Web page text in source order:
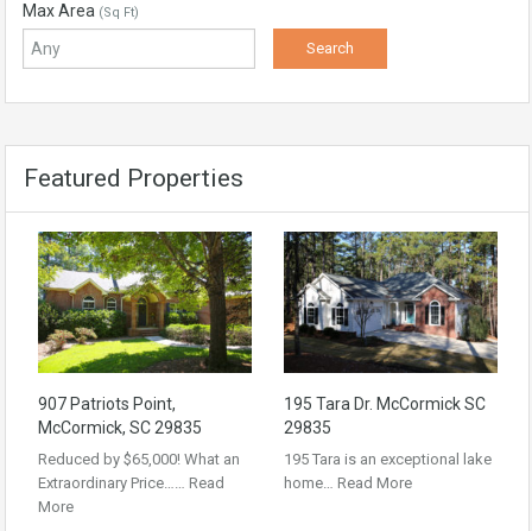
Max Area (Sq Ft)
Featured Properties
907 Patriots Point,
McCormick, SC 29835
Reduced by $65,000! What an
Extraordinary Price…… Read
More
195 Tara Dr. McCormick SC
29835
195 Tara is an exceptional lake
home… Read More